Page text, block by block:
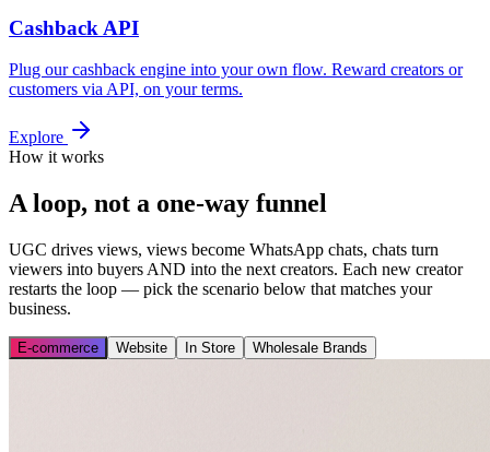
Cashback API
Plug our cashback engine into your own flow. Reward creators or
customers via API, on your terms.
Explore
How it works
A loop, not a one-way funnel
UGC drives views, views become WhatsApp chats, chats turn
viewers into buyers AND into the next creators. Each new creator
restarts the loop — pick the scenario below that matches your
business.
E-commerce Website In Store Wholesale Brands